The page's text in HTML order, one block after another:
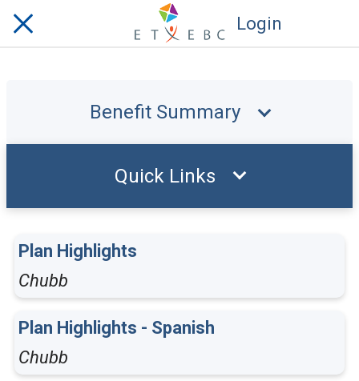
Login
Benefit Summary
Plan Highlights
Chubb
Plan Highlights - Spanish
Chubb
Quick Links